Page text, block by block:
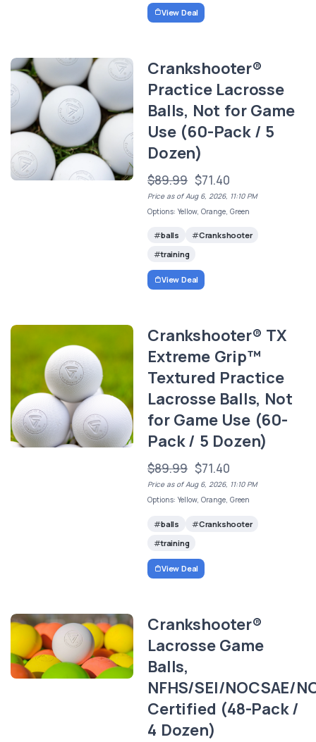
View Deal
Crankshooter®
Practice Lacrosse
Balls, Not for Game
Use (60-Pack / 5
Dozen)
$89.99 $71.40
Price as of Aug 6, 2026, 11:10 PM
Options: Yellow, Orange, Green
balls
Crankshooter
training
View Deal
Crankshooter® TX
Extreme Grip™
Textured Practice
Lacrosse Balls, Not
for Game Use (60-
Pack / 5 Dozen)
$89.99 $71.40
Price as of Aug 6, 2026, 11:10 PM
Options: Yellow, Orange, Green
balls
Crankshooter
training
View Deal
Crankshooter®
Lacrosse Game
Balls,
NFHS/SEI/NOCSAE/
Certified (48-Pack /
4 Dozen)